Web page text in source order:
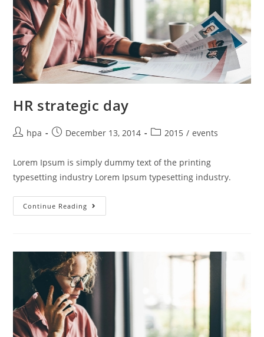
HR strategic day
hpa December 13, 2014 2015 / events
Lorem Ipsum is simply dummy text of the printing
typesetting industry Lorem Ipsum typesetting industry.
Continue Reading